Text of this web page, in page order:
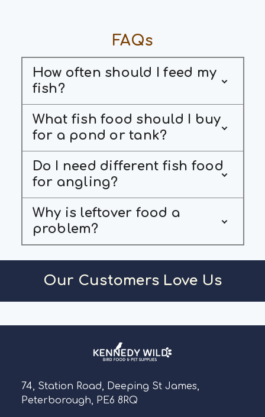
FAQs
How often should I feed my
fish?
What fish food should I buy
for a pond or tank?
Do I need different fish food
for angling?
Why is leftover food a
problem?
Our Customers Love Us
74, Station Road, Deeping St James,
Peterborough, PE6 8RQ